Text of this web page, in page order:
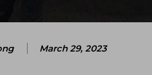
March 29, 2023